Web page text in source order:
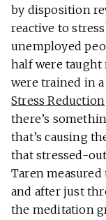
by disposition
reactive to
unemployed
half were taught
were trained in
Stress Reduction
there’s
that’s causing
that stressed-
Taren
and after just
the meditation